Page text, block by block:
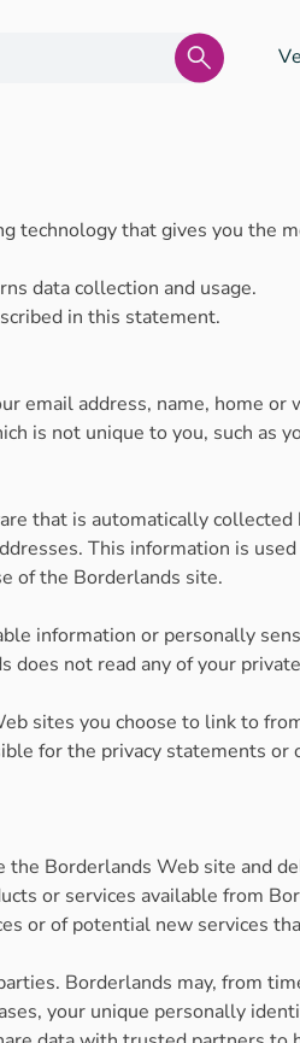
technology that gives you the
data collection and usage.
in this statement.
email address, name, home
is not unique to you, such as
that is automatically
This information is
of the Borderlands site.
information or personally
not read any of your
sites you choose to link to
for the privacy statements
Borderlands Web site and
or services available from
or of potential new services
Borderlands may, from
your unique personally